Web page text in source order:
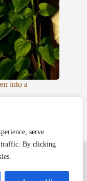
serve
traffic. By clicking
into a
and Conditions